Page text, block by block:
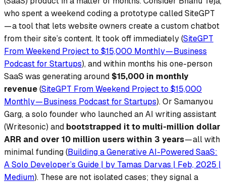
who spent a weekend coding a prototype called SiteGPT
— a tool that lets website owners create a custom chatbot
from their site’s content. It took off immediately(SiteGPT
From Weekend Project to $15,000 Monthly — Business
Podcast for Startups), and within months his one-person
SaaS was generating around $15,000 in monthly
revenue(SiteGPT From Weekend Project to $15,000
Monthly — Business Podcast for Startups). Or Samanyou
Garg, a solo founder who launched an AI writing assistant
(Writesonic) and bootstrapped it to multi-million dollar
ARR and over 10 million users within 3 years— all with
minimal funding (Building a Generative AI-Powered SaaS:
A Solo Developer’s Guide | by Tamas Darvas | Feb, 2025 |
Medium). These are not isolated cases; they signal a